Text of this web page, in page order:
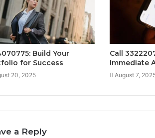
Build Your
for Success
20, 2025
Call
Immediate
August 7,
a Reply